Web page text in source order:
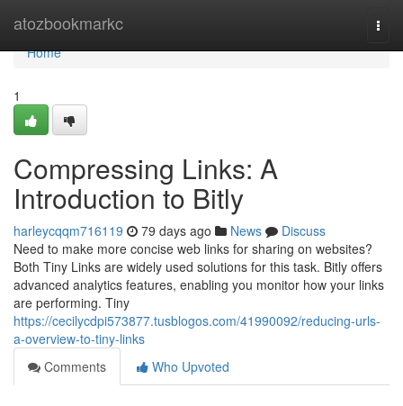
atozbookmarkc
Home
Home
1
Compressing Links: A
Introduction to Bitly
harleycqqm716119 79 days ago News
Discuss
Need to make more concise web links for sharing on websites?
Both Tiny Links are widely used solutions for this task. Bitly offers
advanced analytics features, enabling you monitor how your links
are performing. Tiny
https://cecilycdpi573877.tusblogos.com/41990092/reducing-urls-
a-overview-to-tiny-links
Comments
Who Upvoted